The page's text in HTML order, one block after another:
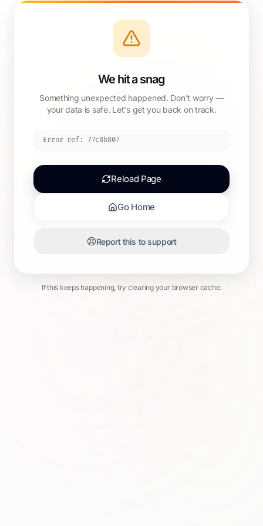
We hit a snag
Something unexpected happened. Don't worry —
your data is safe. Let's get you back on track.
Error ref: 77c0b807
Reload Page
Go Home
Report this to support
If this keeps happening, try clearing your browser cache.